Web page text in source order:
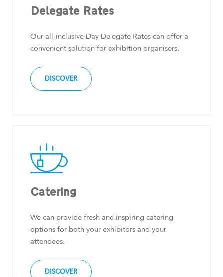
Delegate Rates
Our all-inclusive Day Delegate Rates can offer a
convenient solution for exhibition organisers.
DISCOVER
Catering
We can provide fresh and inspiring catering
options for both your exhibitors and your
attendees.
DISCOVER